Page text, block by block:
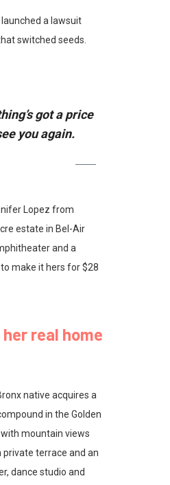
a lawsuit
switched seeds.
got a price
you again.
Lopez from
estate in Bel-Air
and a
make it hers for $28
real home
native acquires a
in the Golden
mountain views
terrace and an
dance studio and